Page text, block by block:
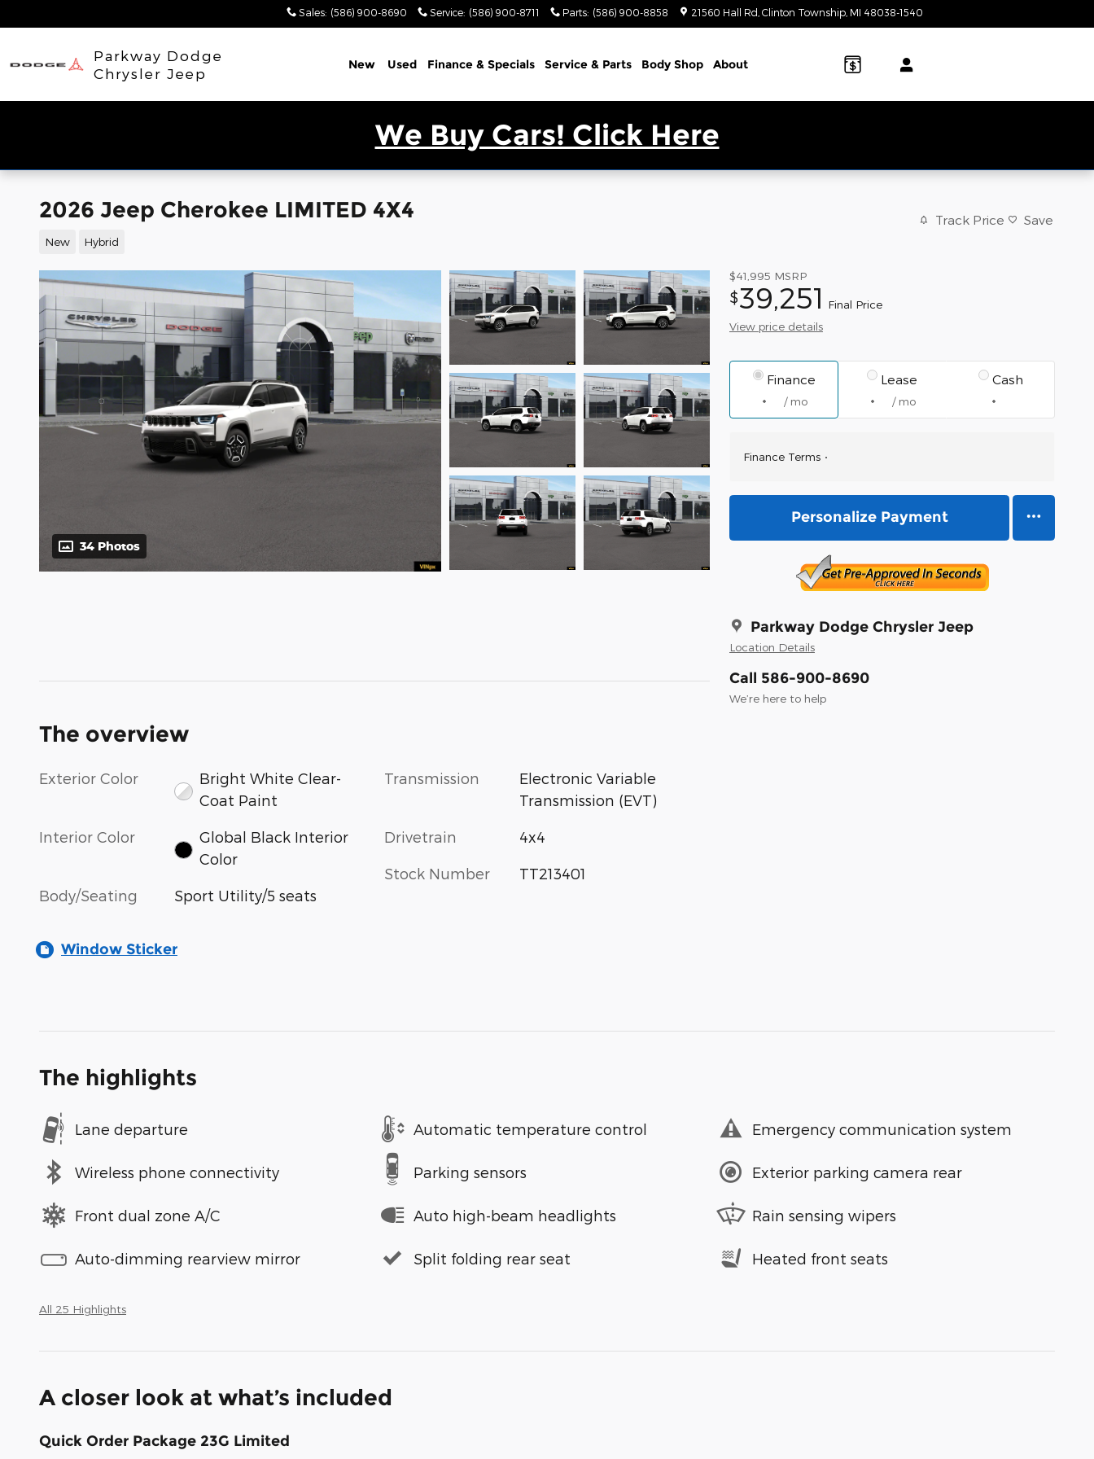
Sales: (586) 900-8690 Service: (586) 900-8711 Parts: (586) 900-8858 21560 Hall Rd Clinton Township MI 48038-1540
Parkway Dodge
Chrysler Jeep
New Used Finance & Specials Service & Parts Body Shop About
We Buy Cars! Click Here
2026 Jeep Cherokee LIMITED 4X4
New Hybrid
Track Price Save
34 Photos
$41,995 MSRP
$39,251 Final Price
View price details
Finance
/ mo
Lease
/ mo
Cash
Finance Terms
Personalize Payment
Parkway Dodge Chrysler Jeep
Location Details
Call 586-900-8690
We’re here to help
The overview
Exterior Color
Bright White Clear-
Coat Paint
Interior Color
Global Black Interior
Color
Body/Seating Sport Utility/5 seats
Transmission
Electronic Variable
Transmission (EVT)
Drivetrain 4x4
Stock Number TT213401
Window Sticker
The highlights
Lane departure Automatic temperature control Emergency communication system
Wireless phone connectivity Parking sensors Exterior parking camera rear
Front dual zone A/C Auto high-beam headlights Rain sensing wipers
Auto-dimming rearview mirror Split folding rear seat Heated front seats
All 25 Highlights
A closer look at what’s included
Quick Order Package 23G Limited